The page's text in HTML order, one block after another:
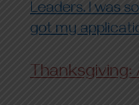
Leaders. I was
got my